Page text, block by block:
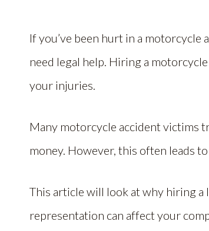
If you’ve been hurt in a
need legal help. Hiring a
your injuries.
Many motorcycle accident victims
money. However, this often leads
This article will look at why hiring
representation can affect your